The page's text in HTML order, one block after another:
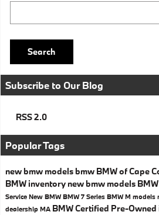
Search
Subscribe to Our Blog
RSS 2.0
Popular Tags
new bmw models bmw BMW of Cape
BMW inventory new bmw models BMW
Service New BMWBMW 7 Series BMW M models
dealership MA BMW Certified Pre-Owned